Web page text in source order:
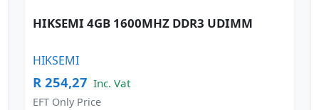
HIKSEMI 4GB 1600MHZ DDR3 UDIMM
HIKSEMI
R 254,27 Inc. Vat
EFT Only Price